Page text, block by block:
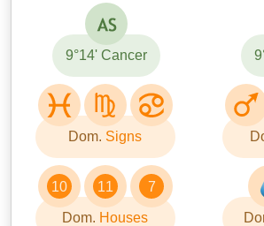
9°14' Cancer
Dom. Signs
10 11 7
Dom. Houses